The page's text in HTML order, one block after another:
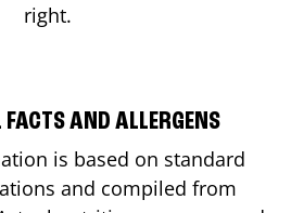
right.
AND ALLERGENS
is based on standard
and compiled from